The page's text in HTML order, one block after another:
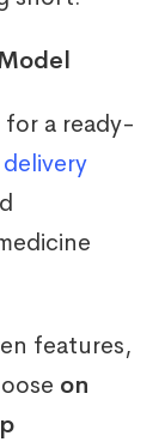
a ready-
features,
on